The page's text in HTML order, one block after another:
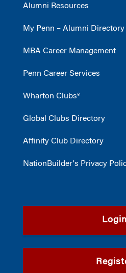
Alumni Resources
My Penn – Alumni Directory
MBA Career Management
Penn Career Services
Wharton Clubs®
Global Clubs Directory
Affinity Club Directory
NationBuilder's Privacy
Login